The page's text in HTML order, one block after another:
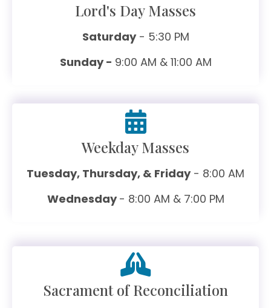
Lord's Day Masses
Saturday- 5:30 PM
Sunday - 9:00 AM & 11:00 AM
Weekday Masses
Tuesday, Thursday, & Friday- 8:00 AM
Wednesday- 8:00 AM & 7:00 PM
Sacrament of Reconciliation